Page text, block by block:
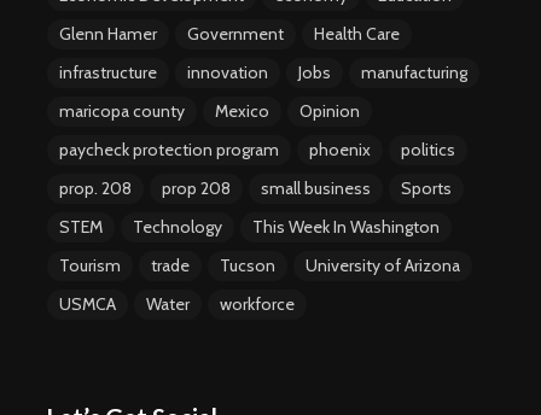
Glenn Hamer
Government
Health Care
infrastructure
innovation Jobs
manufacturing
maricopa county
Mexico
Opinion
paycheck protection program
phoenix
politics
prop. 208
prop 208 small business
Sports
STEM
Technology
This Week In Washington
Tourism
trade Tucson
University of Arizona
USMCA
Water workforce